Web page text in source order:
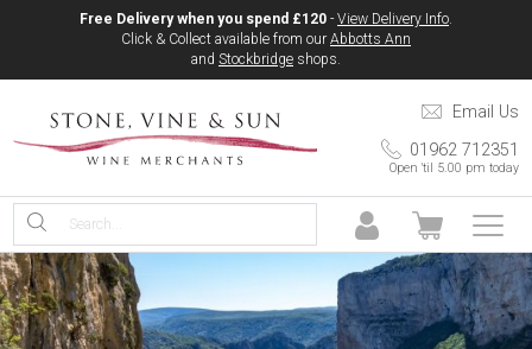
Free Delivery when you spend £120 - View Delivery Info.
Click & Collect available from our Abbotts Ann
and Stockbridge shops.
Email Us
01962 712351
Open 'til 5.00 pm today